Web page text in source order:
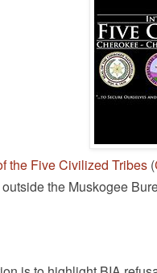
the Five Civilized Tribes (
the Muskogee